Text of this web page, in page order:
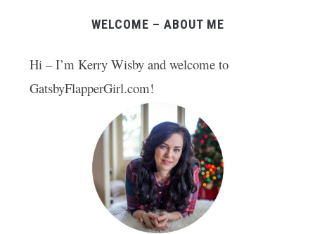
WELCOME – ABOUT ME
Hi – I’m Kerry Wisby and welcome to
GatsbyFlapperGirl.com!